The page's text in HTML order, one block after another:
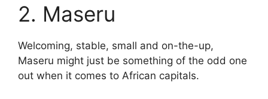
2. Maseru
Welcoming, stable, small and on-the-up,
Maseru might just be something of the odd one
out when it comes to African capitals.